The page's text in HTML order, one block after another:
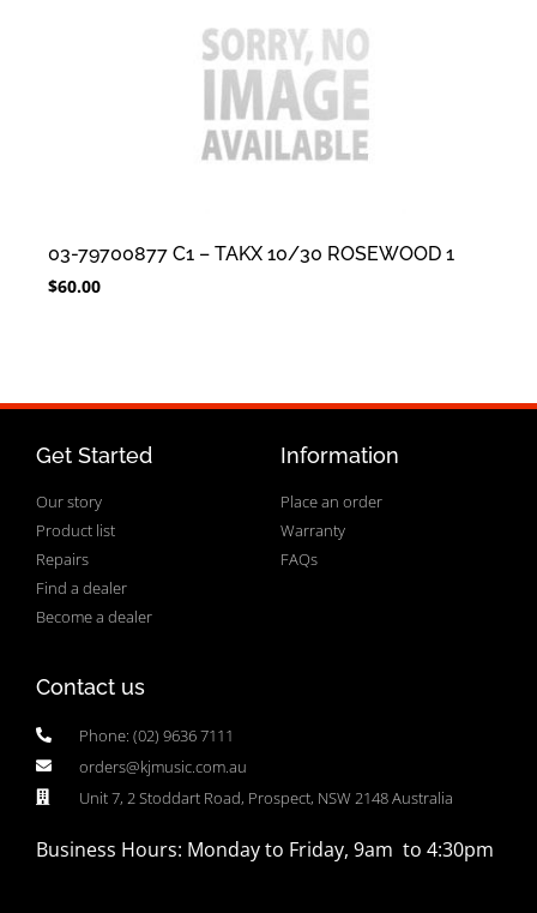
03-79700877 C1 – TAKX 10/30 ROSEWOOD 1
$60.00
Get Started
Our story
Product list
Repairs
Find a dealer
Become a dealer
Information
Place an order
Warranty
FAQs
Contact us
Phone: (02) 9636 7111
orders@kjmusic.com.au
Unit 7, 2 Stoddart Road, Prospect, NSW 2148 Australia
Business Hours: Monday to Friday, 9am to 4:30pm